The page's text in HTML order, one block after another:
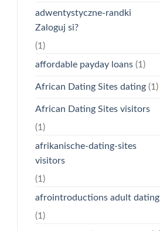
adwentystyczne-randki
Zaloguj si?
(1)
affordable payday loans(1)
African Dating Sites dating(1)
African Dating Sites visitors
(1)
afrikanische-dating-sites
visitors
(1)
afrointroductions adult dating
(1)